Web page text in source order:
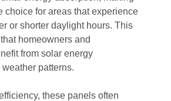
choice for areas that experience
or shorter daylight hours. This
homeowners and
from solar energy
patterns.
these panels often